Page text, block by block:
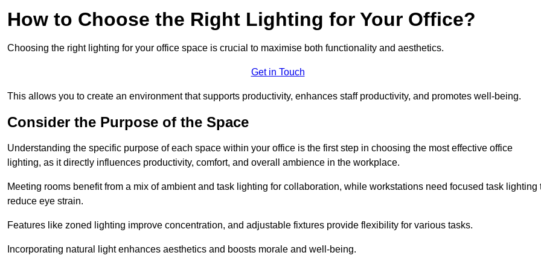
How to Choose the Right Lighting for Your Office?
Choosing the right lighting for your office space is crucial to maximise both functionality and aesthetics.
Get in Touch
This allows you to create an environment that supports productivity, enhances staff productivity, and promotes well-being.
Consider the Purpose of the Space
Understanding the specific purpose of each space within your office is the first step in choosing the most effective office
lighting, as it directly influences productivity, comfort, and overall ambience in the workplace.
Meeting rooms benefit from a mix of ambient and task lighting for collaboration, while workstations need focused task lighting
reduce eye strain.
Features like zoned lighting improve concentration, and adjustable fixtures provide flexibility for various tasks.
Incorporating natural light enhances aesthetics and boosts morale and well-being.